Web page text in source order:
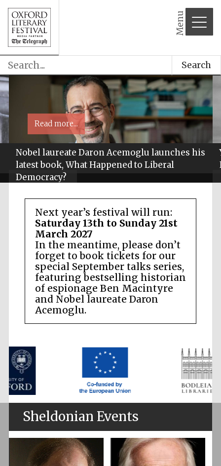
Menu
Search
Nobel laureate Daron Acemoglu launches his
latest book, What Happened to Liberal
Democracy?
Read more...
Next year’s festival will run:
Saturday 13th to Sunday 21st
March 2027
In the meantime, please don’t
forget to book tickets for our
special September talks series,
featuring bestselling historian
of espionage Ben Macintyre
and Nobel laureate Daron
Acemoglu.
Sheldonian Events